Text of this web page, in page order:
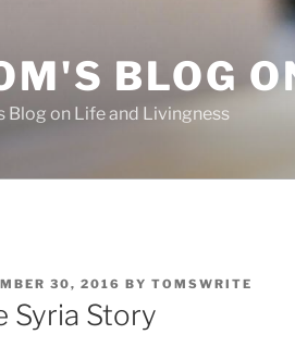
BLOG
Blog on Life and Livingness
30, 2016 BY TOMSWRITE
Syria Story